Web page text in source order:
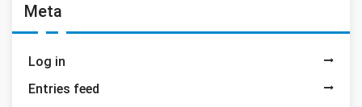
Meta
Log in
Entries feed